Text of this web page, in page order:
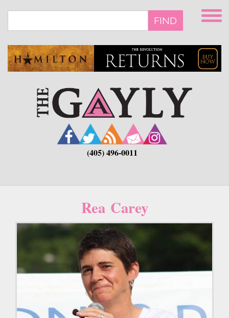
main
FIND
(405) 496-0011
Rea Carey